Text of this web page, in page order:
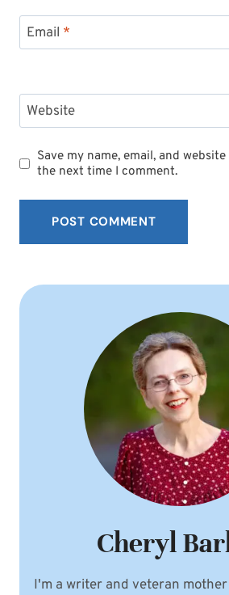
Email *
Website
Save my name, email, and
the next time I comment.
Cheryl
I'm a writer and veteran